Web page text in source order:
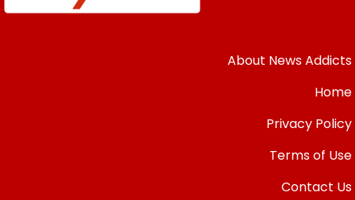
About News Addicts
Home
Privacy Policy
Terms of Use
Contact Us